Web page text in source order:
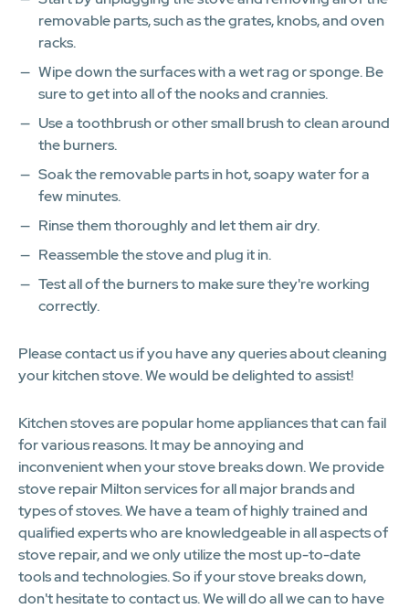
removable parts, such as the grates, knobs, and oven
racks.
Wipe down the surfaces with a wet rag or sponge. Be
sure to get into all of the nooks and crannies.
Use a toothbrush or other small brush to clean around
the burners.
Soak the removable parts in hot, soapy water for a
few minutes.
Rinse them thoroughly and let them air dry.
Reassemble the stove and plug it in.
Test all of the burners to make sure they're working
correctly.
Please contact us if you have any queries about cleaning
your kitchen stove. We would be delighted to assist!
Kitchen stoves are popular home appliances that can fail
for various reasons. It may be annoying and
inconvenient when your stove breaks down. We provide
stove repair Milton services for all major brands and
types of stoves. We have a team of highly trained and
qualified experts who are knowledgeable in all aspects of
stove repair, and we only utilize the most up-to-date
tools and technologies. So if your stove breaks down,
don't hesitate to contact us. We will do all we can to have